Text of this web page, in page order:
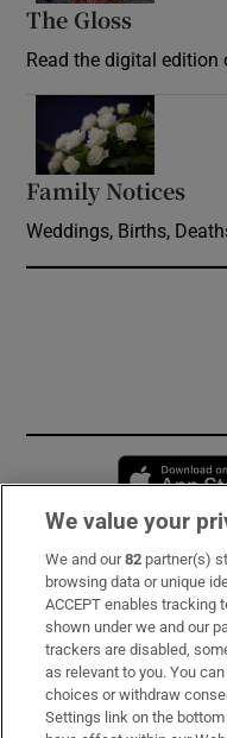
The Gloss
Read the digital edition
Family Notices
Weddings, Births,
Subscribe
Support
About Us
Irish Times Products &
We value your
We and our82 partner(s)
browsing data or unique
ACCEPT enables tracking
shown under we and our
trackers are disabled,
as relevant to you. You
choices or withdraw
Settings link on the